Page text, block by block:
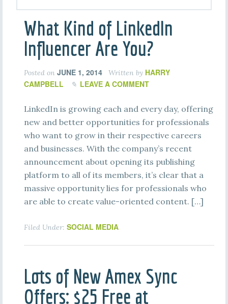
What Kind of LinkedIn
Influencer Are You?
Posted on JUNE 1, 2014 Written by HARRY
CAMPBELL
LEAVE A COMMENT
LinkedIn is growing each and every day, offering
new and better opportunities for professionals
who want to grow in their respective careers
and businesses. With the company’s recent
announcement about opening its publishing
platform to all of its members, it’s clear that a
massive opportunity lies for professionals who
are able to create value-oriented content. […]
Filed Under: SOCIAL MEDIA
Lots of New Amex Sync
Offers: $25 Free at